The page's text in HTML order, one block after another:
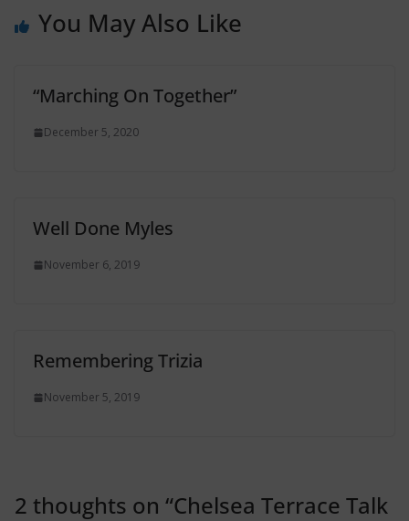
You May Also Like
“Marching On Together”
December 5, 2020
Well Done Myles
November 6, 2019
Remembering Trizia
November 5, 2019
2 thoughts on “Chelsea Terrace Talk